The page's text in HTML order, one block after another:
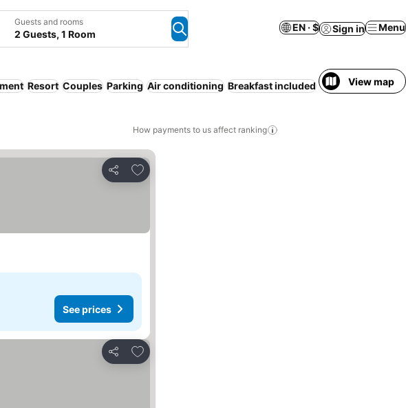
Guests and rooms
2 Guests, 1 Room
EN · $ Sign in Menu
Resort Couples Parking Air conditioning Breakfast included View map
How payments to us affect ranking
Share
Add to favorites
See prices
Share
Add to favorites